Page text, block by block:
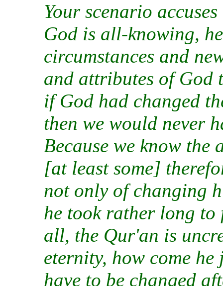
Your scenario
God is all-knowing,
circumstances and
and attributes of God
if God had changed
then we would never
Because we know the
[at least some]
not only of changing
he took rather long
all, the Qur'an is
eternity, how come
have to be changed